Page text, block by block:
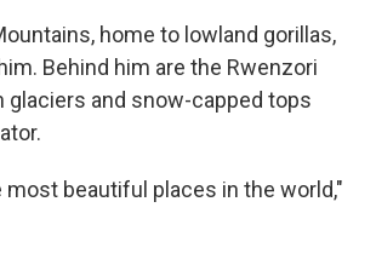
home to lowland gorillas,
Behind him are the Rwenzori
glaciers and snow-capped tops
most beautiful places in the world,"